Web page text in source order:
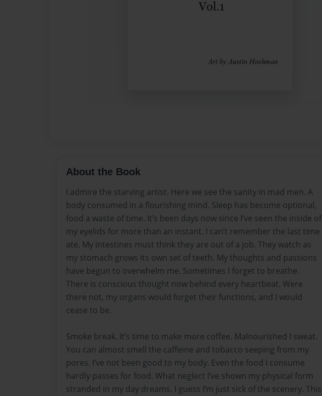
About the Book
I admire the starving artist. Here we see the sanity in mad men. A
body consumed in a flourishing mind. Sleep has become optional,
food a waste of time. It’s been days now since I’ve seen the inside of
my eyelids for more than an instant. I can’t remember the last time
ate. My intestines must think they are out of a job. They watch as
my stomach grows its own set of teeth. My thoughts and passions
have begun to overwhelm me. Sometimes I forget to breathe.
There is conscious thought now behind every heartbeat. Were
there not, my organs would forget their functions, and I would
cease to be.
Smoke break. It’s time to make more coffee. Malnourished I sweat.
You can almost smell the caffeine and tobacco seeping from my
pores. I’ve not been good to my body. Even the food I consume
hardly passes for food. What neglect I’ve shown my physical form
stranded in my day dreams. I guess I’m just sick of the scenery. This